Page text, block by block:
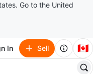
Go to the United
In Sell 🇨🇦